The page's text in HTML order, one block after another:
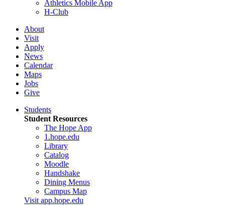
Athletics Mobile App
H-Club
About
Visit
Apply
News
Calendar
Maps
Jobs
Give
Students
Student Resources
The Hope App
1.hope.edu
Library
Catalog
Moodle
Handshake
Dining Menus
Campus Map
Visit app.hope.edu